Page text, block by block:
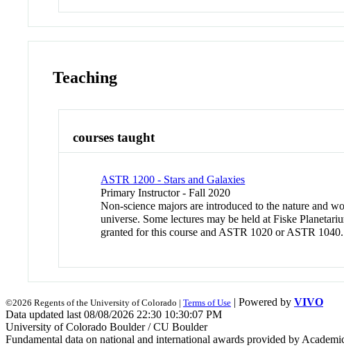
Teaching
courses taught
ASTR 1200 - Stars and Galaxies
Primary Instructor - Fall 2020
Non-science majors are introduced to the nature and
universe. Some lectures may be held at Fiske
granted for this course and ASTR 1020 or ASTR 1040.
©2026 Regents of the University of Colorado | Terms of Use | Powered by VIVO
Data updated last 08/08/2026 22:30 10:30:07 PM
University of Colorado Boulder / CU Boulder
Fundamental data on national and international awards provided by